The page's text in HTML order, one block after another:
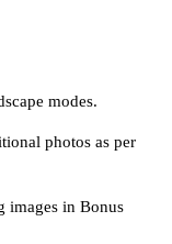
modes.
photos as per
images in Bonus